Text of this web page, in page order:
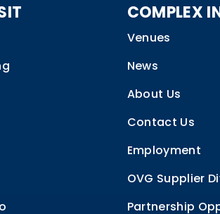
COMPLEX
Venues
News
About Us
Contact Us
Employment
OVG Supplier
Partnership